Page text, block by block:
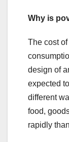
Why is
The cost
design of
expected
different
food,
rapidly